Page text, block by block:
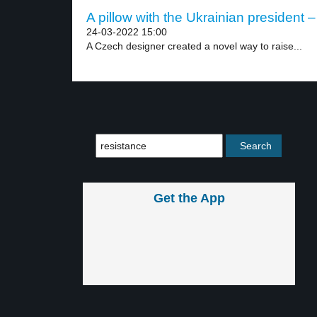
A pillow with the Ukrainian president
24-03-2022 15:00
A Czech designer created a novel way to raise...
Get the App